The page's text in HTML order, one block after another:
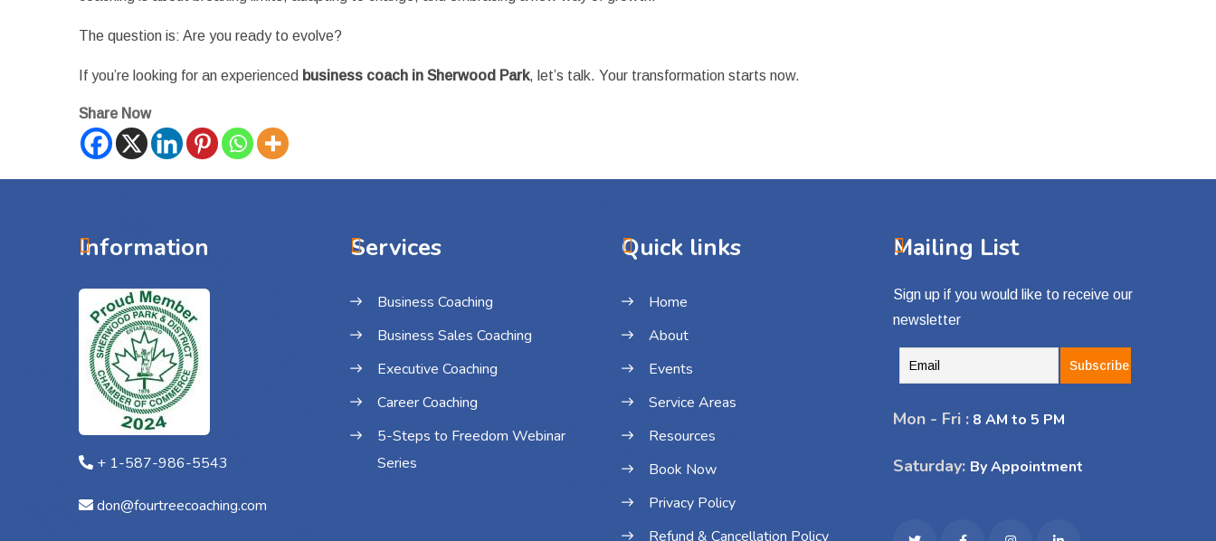
The question is: Are you ready to evolve?
If you’re looking for an experienced business coach in Sherwood Park, let’s talk. Your transformation starts now.
Share Now
Information
+ 1-587-986-5543
don@fourtreecoaching.com
Services
Business Coaching
Business Sales Coaching
Executive Coaching
Career Coaching
5-Steps to Freedom Webinar
Series
Quick links
Home
About
Events
Service Areas
Resources
Book Now
Privacy Policy
Refund & Cancellation Policy
Mailing List
Sign up if you would like to receive our
newsletter
Mon - Fri : 8 AM to 5 PM
Saturday: By Appointment